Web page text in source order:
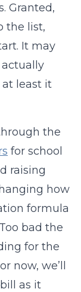
Granted,
the list,
It may
actually
least it
the
for school
raising
how
formula
bad the
for the
now, we’ll
as it